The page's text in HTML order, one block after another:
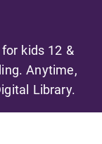
kids 12 &
Anytime,
Library.